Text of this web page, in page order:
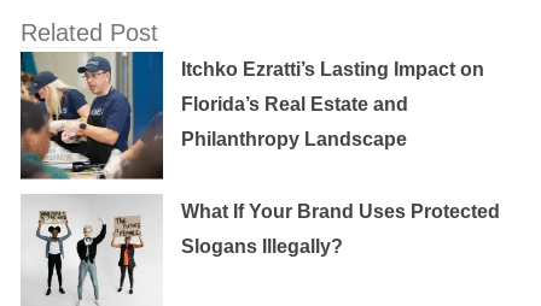
Related Post
Itchko Ezratti’s Lasting Impact on
Florida’s Real Estate and
Philanthropy Landscape
What If Your Brand Uses Protected
Slogans Illegally?